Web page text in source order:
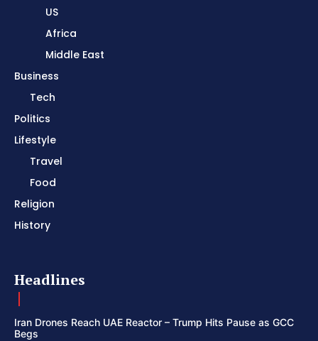
US
Africa
Middle East
Business
Tech
Politics
Lifestyle
Travel
Food
Religion
History
Headlines
Iran Drones Reach UAE Reactor – Trump Hits Pause as GCC
Begs